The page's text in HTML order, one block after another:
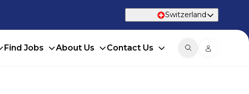
Switzerland
Find Jobs About Us Contact Us